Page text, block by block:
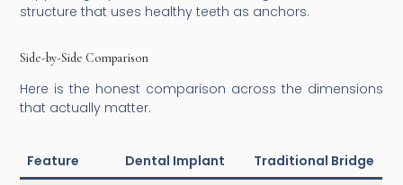
structure that uses healthy teeth as anchors.
Side-by-Side Comparison
Here is the honest comparison across the dimensions
that actually matter.
Feature Dental Implant Traditional Bridge